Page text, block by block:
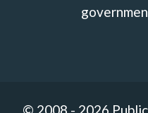
© 2008 - 2026